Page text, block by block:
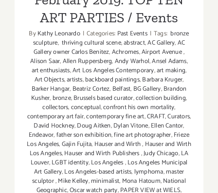
ART PARTIES / Events
ByKathy Leonardo | Categories: Past Events | Tags: bronze
sculpture, thriving cultural scene,abstract,AC Gallery,AC
Gallery owner Carlos Benitez,Achromes,Airport Avenue,
Alison Saar,Allen Ruppersberg,Andy Warhol,Ansel Adams,
art enthusiasts,Art Los Angeles Contemporary,art making,
Art Objects,artists,backboard paintings,Barbara Kruger,
Barker Hangar, Beatriz Cortez, Belfast, BG Gallery,Brandon
Kusher, bronze,Brussels based curator,collection building,
collectors,conceptual,confront his own mortality,
contemporary art fair,contemporary fine art,CRAFT,Curators,
David Hockney,Doug Aitken,Dylan Vitone,Ellen Cantor,
Endeavor,father son exhibition,fine art photographer,Frieze
Los Angeles,Gajin Fujita, Hauser and Wirth, Hauser and Wirth
Los Angeles,Hauser and Wirth Publishers,Judy Chicago,LA
Louver,LGBT identity,Los Angeles,Los Angeles Municipal
Art Gallery,Los Angeles-based artists, lymphoma,master
sculptor,Mike Kelley,minimalist, Mona Hatoum,National
Geographic,Oscar watch party,PAPER VIEW at WIELS,